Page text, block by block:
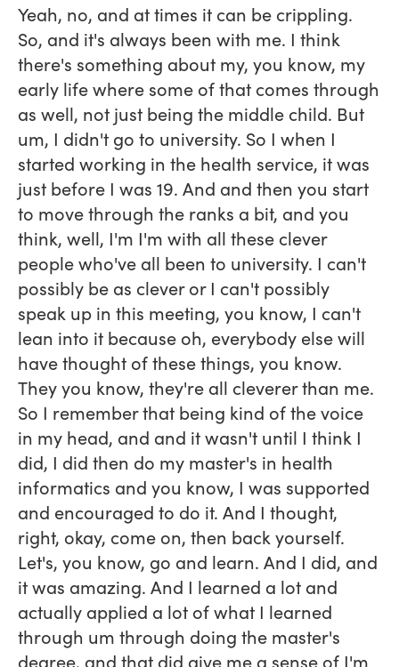
Yeah, no, and at times it can be crippling.
So, and it's always been with me. I think
there's something about my, you know, my
early life where some of that comes through
as well, not just being the middle child. But
um, I didn't go to university. So I when I
started working in the health service, it was
just before I was 19. And and then you start
to move through the ranks a bit, and you
think, well, I'm I'm with all these clever
people who've all been to university. I can't
possibly be as clever or I can't possibly
speak up in this meeting, you know, I can't
lean into it because oh, everybody else will
have thought of these things, you know.
They you know, they're all cleverer than me.
So I remember that being kind of the voice
in my head, and and it wasn't until I think I
did, I did then do my master's in health
informatics and you know, I was supported
and encouraged to do it. And I thought,
right, okay, come on, then back yourself.
Let's, you know, go and learn. And I did, and
it was amazing. And I learned a lot and
actually applied a lot of what I learned
through um through doing the master's
degree, and that did give me a sense of I'm